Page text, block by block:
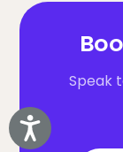
Accessibility
Speak